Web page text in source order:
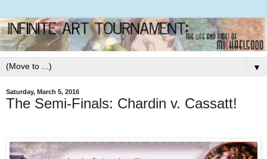
▼
Saturday, March 5, 2016
The Semi-Finals: Chardin v. Cassatt!